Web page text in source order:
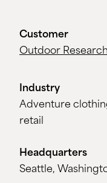
Customer
Outdoor Research
Industry
Adventure
retail
Headquarters
Seattle,